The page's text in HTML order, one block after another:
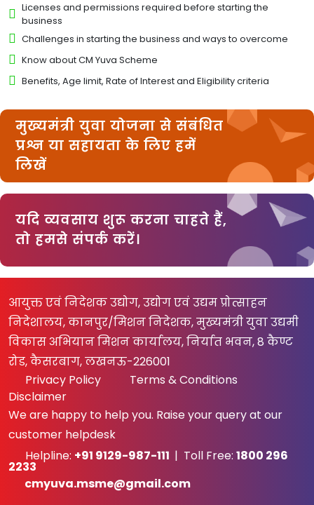
Licenses and permissions required before starting the
business
Challenges in starting the business and ways to overcome
Know about CM Yuva Scheme
Benefits, Age limit, Rate of Interest and Eligibility criteria
मुख्यमंत्री युवा योजना से संबंधित
प्रश्न या सहायता के लिए हमें
लिखें
यदि व्यवसाय शुरू करना चाहते हैं,
तो हमसे संपर्क करें।
आयुक्त एवं निदेशक उद्योग, उद्योग एवं उद्यम प्रोत्साहन
निदेशालय, कानपुर/मिशन निदेशक, मुख्यमंत्री युवा उद्यमी
विकास अभियान मिशन कार्यालय, निर्यात भवन, 8 कैण्ट
रोड, कैसरबाग, लखनऊ-226001
Privacy Policy
Terms & Conditions
Disclaimer
We are happy to help you. Raise your query at our
customer helpdesk
Helpline: +91 9129-987-111 | Toll Free: 1800 296
2233
cmyuva.msme@gmail.com